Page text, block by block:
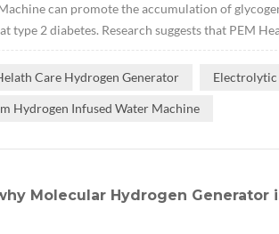
can promote the accumulation of
type 2 diabetes. Research suggests that PEM
Care Hydrogen Generator Electrolytic
Hydrogen Infused Water Machine
Molecular Hydrogen